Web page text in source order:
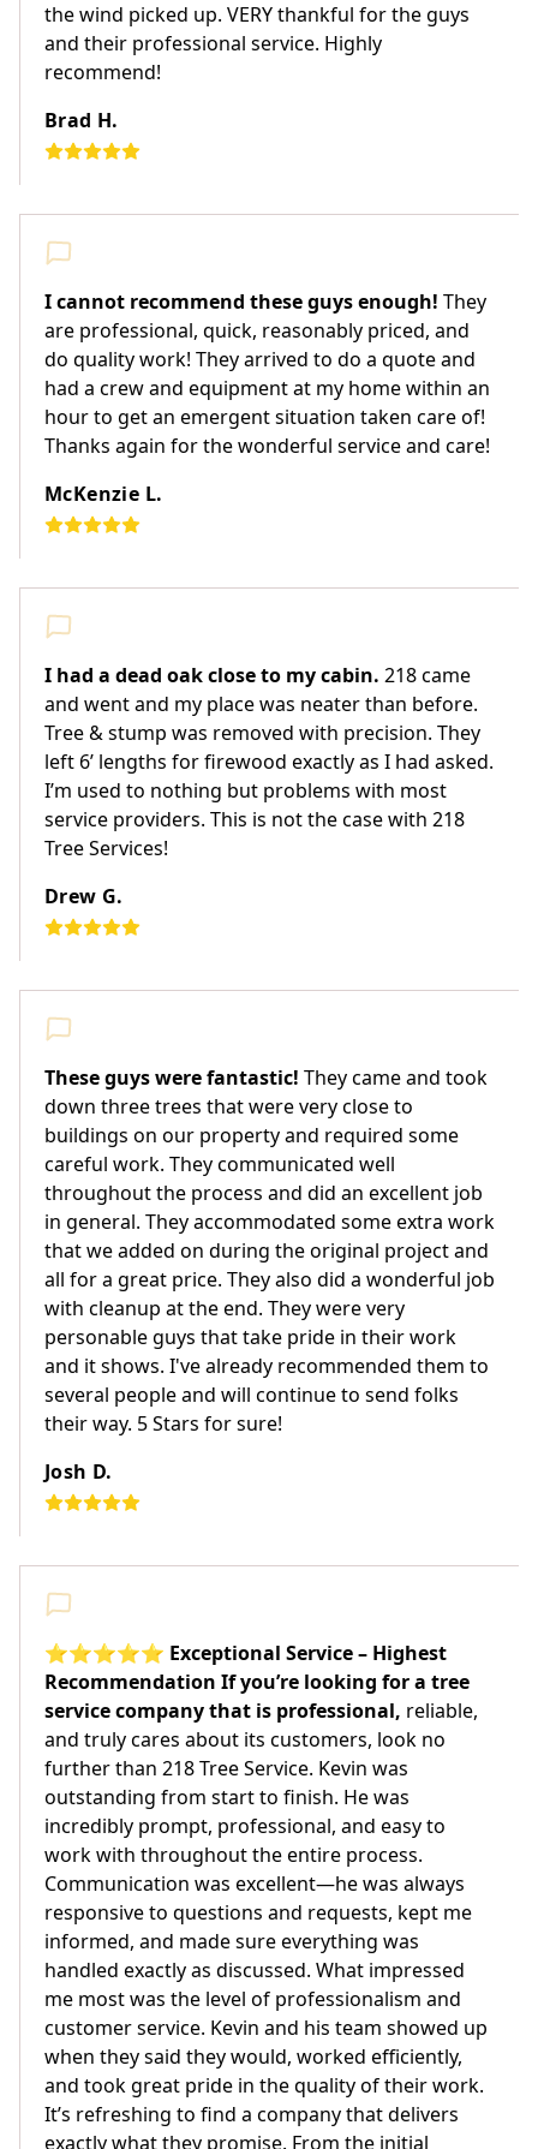
the wind picked up. VERY thankful for the guys
and their professional service. Highly
recommend!
Brad H.
I cannot recommend these guys enough! They
are professional, quick, reasonably priced, and
do quality work! They arrived to do a quote and
had a crew and equipment at my home within an
hour to get an emergent situation taken care of!
Thanks again for the wonderful service and care!
McKenzie L.
I had a dead oak close to my cabin. 218 came
and went and my place was neater than before.
Tree & stump was removed with precision. They
left 6’ lengths for firewood exactly as I had asked.
I’m used to nothing but problems with most
service providers. This is not the case with 218
Tree Services!
Drew G.
These guys were fantastic! They came and took
down three trees that were very close to
buildings on our property and required some
careful work. They communicated well
throughout the process and did an excellent job
in general. They accommodated some extra work
that we added on during the original project and
all for a great price. They also did a wonderful job
with cleanup at the end. They were very
personable guys that take pride in their work
and it shows. I've already recommended them to
several people and will continue to send folks
their way. 5 Stars for sure!
Josh D.
⭐⭐⭐⭐⭐ Exceptional Service – Highest
Recommendation If you’re looking for a tree
service company that is professional, reliable,
and truly cares about its customers, look no
further than 218 Tree Service. Kevin was
outstanding from start to finish. He was
incredibly prompt, professional, and easy to
work with throughout the entire process.
Communication was excellent—he was always
responsive to questions and requests, kept me
informed, and made sure everything was
handled exactly as discussed. What impressed
me most was the level of professionalism and
customer service. Kevin and his team showed up
when they said they would, worked efficiently,
and took great pride in the quality of their work.
It’s refreshing to find a company that delivers
exactly what they promise. From the initial